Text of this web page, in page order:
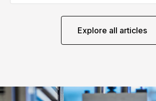
Explore all articles